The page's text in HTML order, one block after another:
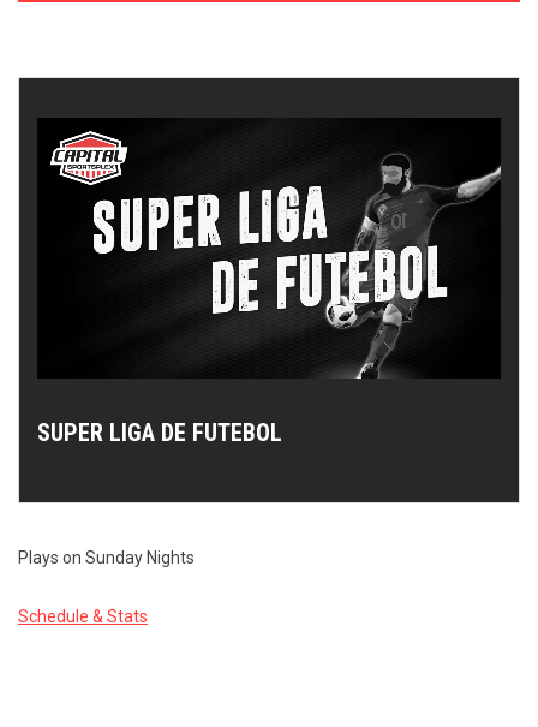
SUPER LIGA DE FUTEBOL
Plays on Sunday Nights
Schedule & Stats